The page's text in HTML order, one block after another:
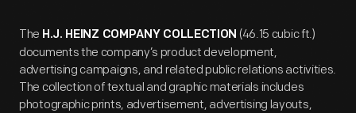
The H.J. HEINZ COMPANY COLLECTION (46.15 cubic ft.)
documents the company’s product development,
advertising campaigns, and related public relations activities.
The collection of textual and graphic materials includes
photographic prints, advertisement, advertising layouts,